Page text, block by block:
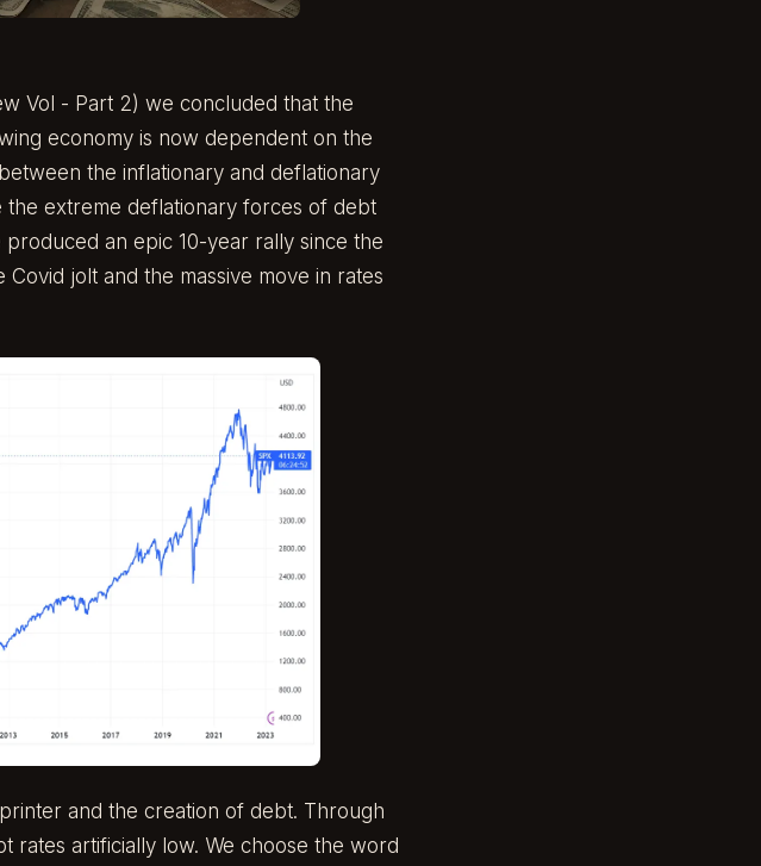
Vol - Part 2) we concluded that the
economy is now dependent on the
the inflationary and deflationary
the extreme deflationary forces of debt
an epic 10-year rally since the
jolt and the massive move in rates
and the creation of debt. Through
rates artificially low. We choose the word